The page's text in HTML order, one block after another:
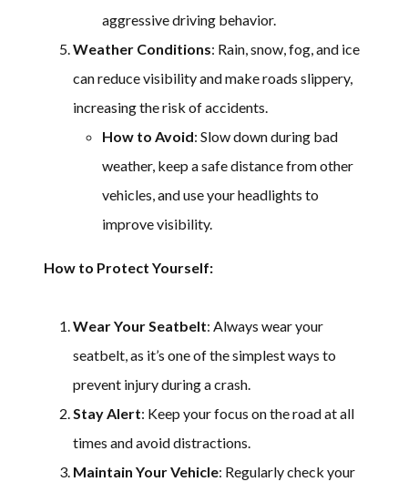
aggressive driving behavior.
Weather Conditions: Rain, snow, fog, and ice
can reduce visibility and make roads slippery,
increasing the risk of accidents.
How to Avoid: Slow down during bad
weather, keep a safe distance from other
vehicles, and use your headlights to
improve visibility.
How to Protect Yourself:
Wear Your Seatbelt: Always wear your
seatbelt, as it’s one of the simplest ways to
prevent injury during a crash.
Stay Alert: Keep your focus on the road at all
times and avoid distractions.
Maintain Your Vehicle: Regularly check your